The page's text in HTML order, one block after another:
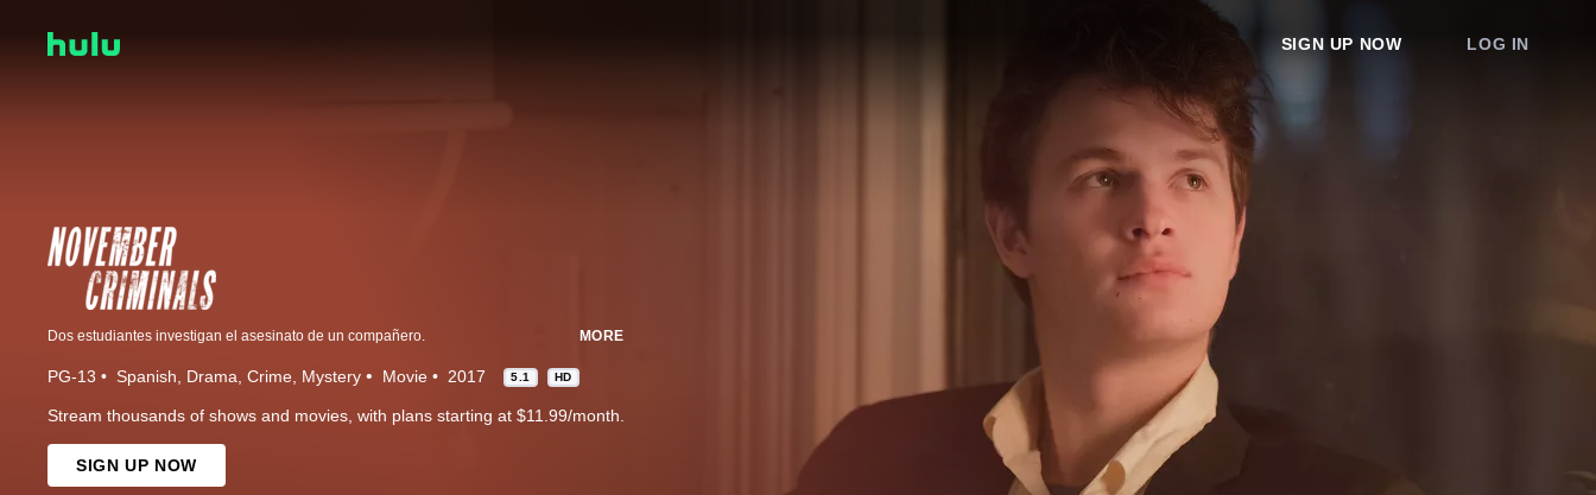
SIGN UP NOW LOG IN
Dos estudiantes investigan el asesinato de un compañero. MORE
PG-13 Spanish Drama Crime Mystery Movie 2017 5.1 HD
Stream thousands of shows and movies, with plans starting at $11.99/month.
SIGN UP NOW